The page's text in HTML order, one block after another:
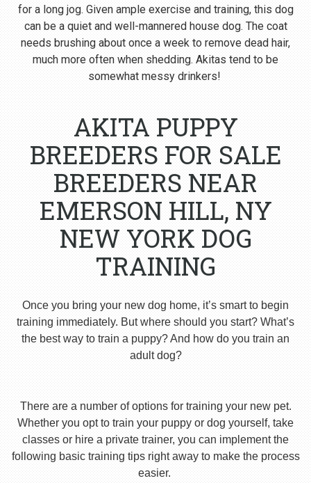
for a long jog. Given ample exercise and training, this dog
can be a quiet and well-mannered house dog. The coat
needs brushing about once a week to remove dead hair,
much more often when shedding. Akitas tend to be
somewhat messy drinkers!
AKITA PUPPY
BREEDERS FOR SALE
BREEDERS NEAR
EMERSON HILL, NY
NEW YORK DOG
TRAINING
Once you bring your new dog home, it’s smart to begin
training immediately. But where should you start? What’s
the best way to train a puppy? And how do you train an
adult dog?
There are a number of options for training your new pet.
Whether you opt to train your puppy or dog yourself, take
classes or hire a private trainer, you can implement the
following basic training tips right away to make the process
easier.